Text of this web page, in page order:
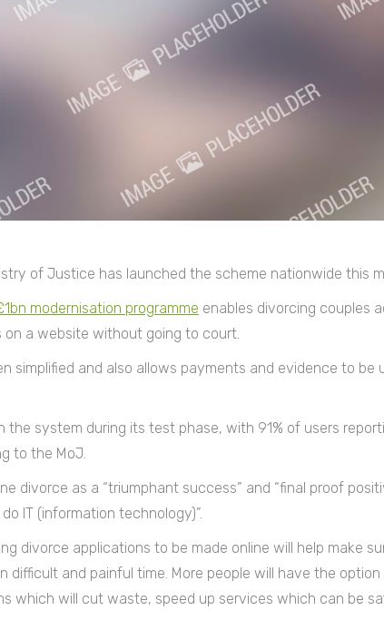
of Justice has launched the scheme nationwide this
modernisation programme enables divorcing couples
on a website without going to court.
simplified and also allows payments and evidence to be
the system during its test phase, with 91% of users
to the MoJ.
divorce as a “triumphant success” and “final proof
IT (information technology)”.
divorce applications to be made online will help make
difficult and painful time. More people will have the
which will cut waste, speed up services which can be